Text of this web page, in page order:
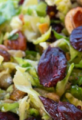
Opening